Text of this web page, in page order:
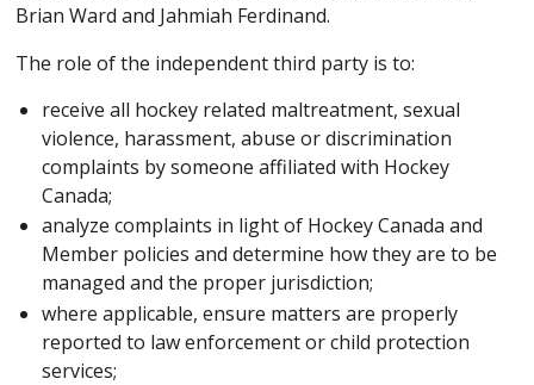
Brian Ward and Jahmiah Ferdinand.
The role of the independent third party is to:
receive all hockey related maltreatment, sexual
violence, harassment, abuse or discrimination
complaints by someone affiliated with Hockey
Canada;
analyze complaints in light of Hockey Canada and
Member policies and determine how they are to be
managed and the proper jurisdiction;
where applicable, ensure matters are properly
reported to law enforcement or child protection
services;